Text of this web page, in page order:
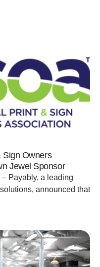
Sign Owners
Jewel Sponsor
Payably, a leading
announced that